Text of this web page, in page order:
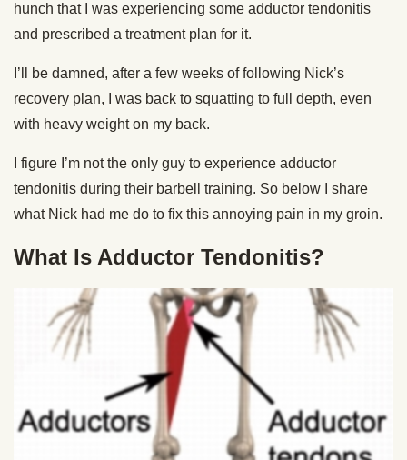
hunch that I was experiencing some adductor tendonitis
and prescribed a treatment plan for it.
I’ll be damned, after a few weeks of following Nick’s
recovery plan, I was back to squatting to full depth, even
with heavy weight on my back.
I figure I’m not the only guy to experience adductor
tendonitis during their barbell training. So below I share
what Nick had me do to fix this annoying pain in my groin.
What Is Adductor Tendonitis?